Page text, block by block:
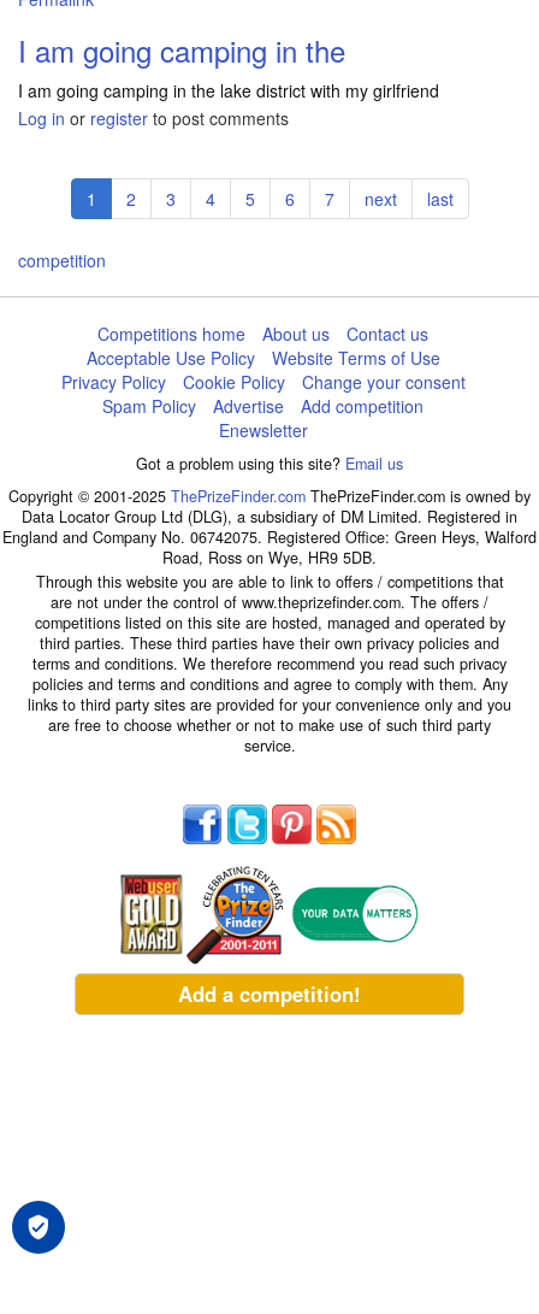
I am going camping in the
I am going camping in the lake district with my girlfriend
Log in or register to post comments
Pagination
Current
page
1 Page
2 Page
3 Page
4 Page
5 Page
6 Page
7
Next
page
next
Last
page
last
competition
Competitions home About us
Contact us
Acceptable Use Policy
Website Terms of Use
Privacy Policy
Cookie Policy
Change your consent
Spam Policy
Advertise
Add competition
Enewsletter
Got a problem using this site? Email us
Copyright © 2001-2025 ThePrizeFinder.com ThePrizeFinder.com is owned by
Data Locator Group Ltd (DLG), a subsidiary of DM Limited. Registered in
England and Company No. 06742075. Registered Office: Green Heys, Walford
Road, Ross on Wye, HR9 5DB.
Through this website you are able to link to offers / competitions that
are not under the control of www.theprizefinder.com. The offers /
competitions listed on this site are hosted, managed and operated by
third parties. These third parties have their own privacy policies and
terms and conditions. We therefore recommend you read such privacy
policies and terms and conditions and agree to comply with them. Any
links to third party sites are provided for your convenience only and you
are free to choose whether or not to make use of such third party
service.
Add a competition!